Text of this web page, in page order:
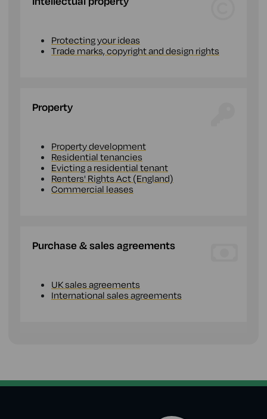
Protecting your ideas
Trade marks, copyright and design rights
Property
Property development
Residential tenancies
Evicting a residential tenant
Renters' Rights Act (England)
Commercial leases
Purchase & sales agreements
UK sales agreements
International sales agreements